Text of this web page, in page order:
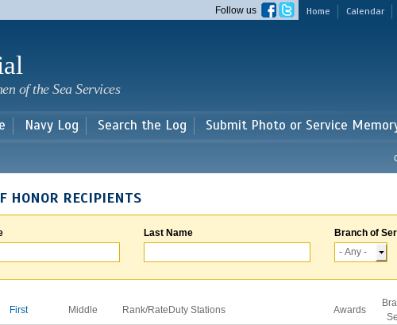
main
Home Calendar
Follow us
of the Sea Services
Navy Log Search the Log Submit Photo or Service
HONOR RECIPIENTS
Last Name Branch of
First Middle Rank/Rate Duty Stations Awards